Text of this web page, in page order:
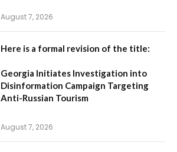
August 7, 2026
Here is a formal revision of the title:
Georgia Initiates Investigation into
Disinformation Campaign Targeting
Anti-Russian Tourism
August 7, 2026